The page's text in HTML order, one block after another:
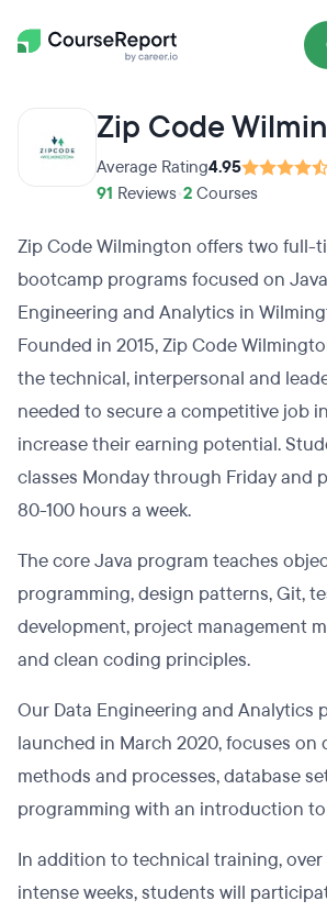
Zip Code
Average Rating4.95
91 Reviews 2 Courses
Zip Code Wilmington offers two full-
bootcamp programs focused on
Engineering and Analytics in
Founded in 2015, Zip Code
the technical, interpersonal and
needed to secure a competitive job
increase their earning potential.
classes Monday through Friday and
80-100 hours a week.
The core Java program teaches
programming, design patterns, Git,
development, project management
and clean coding principles.
Our Data Engineering and Analytics
launched in March 2020, focuses on
methods and processes, database
programming with an introduction
In addition to technical training, over
intense weeks, students will